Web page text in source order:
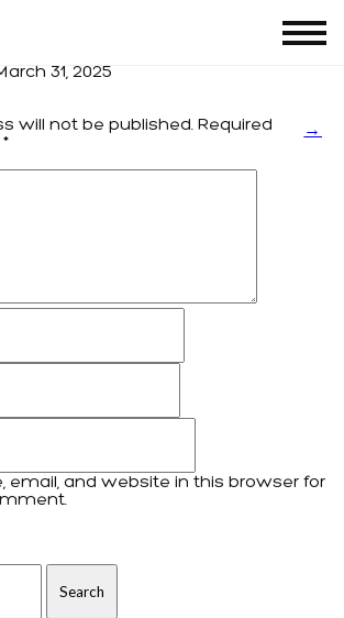
31, 2025
→
will not be published. Required
*
email, and website in this browser for